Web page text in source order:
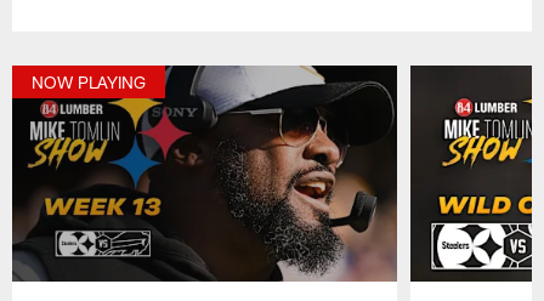
NOW PLAYING